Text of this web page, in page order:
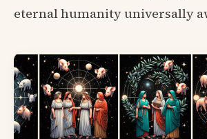
eternal humanity universally